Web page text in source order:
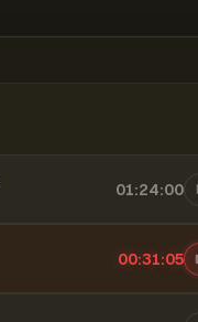
01:24:00
00:31:06